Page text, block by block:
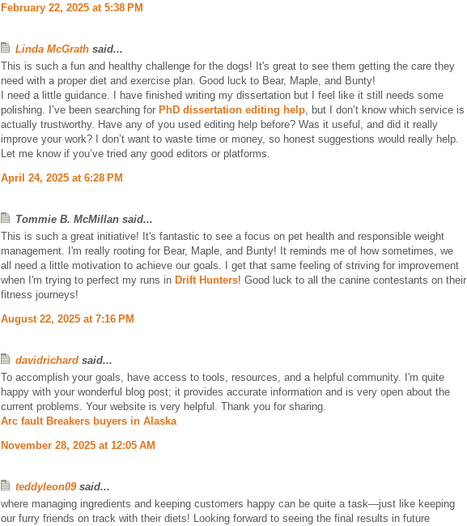
February 22, 2025 at 5:38 PM
Linda McGrath said...
This is such a fun and healthy challenge for the dogs! It's great to see them getting the care they
need with a proper diet and exercise plan. Good luck to Bear, Maple, and Bunty!
I need a little guidance. I have finished writing my dissertation but I feel like it still needs some
polishing. I’ve been searching for PhD dissertation editing help , but I don’t know which service is
actually trustworthy. Have any of you used editing help before? Was it useful, and did it really
improve your work? I don’t want to waste time or money, so honest suggestions would really help.
Let me know if you’ve tried any good editors or platforms.
April 24, 2025 at 6:28 PM
Tommie B. McMillan said...
This is such a great initiative! It's fantastic to see a focus on pet health and responsible weight
management. I'm really rooting for Bear, Maple, and Bunty! It reminds me of how sometimes, we
all need a little motivation to achieve our goals. I get that same feeling of striving for improvement
when I'm trying to perfect my runs in Drift Hunters! Good luck to all the canine contestants on their
fitness journeys!
August 22, 2025 at 7:16 PM
davidrichard said...
To accomplish your goals, have access to tools, resources, and a helpful community. I'm quite
happy with your wonderful blog post; it provides accurate information and is very open about the
current problems. Your website is very helpful. Thank you for sharing.
Arc fault Breakers buyers in Alaska
November 28, 2025 at 12:05 AM
teddyleon09said...
where managing ingredients and keeping customers happy can be quite a task—just like keeping
our furry friends on track with their diets! Looking forward to seeing the final results in future